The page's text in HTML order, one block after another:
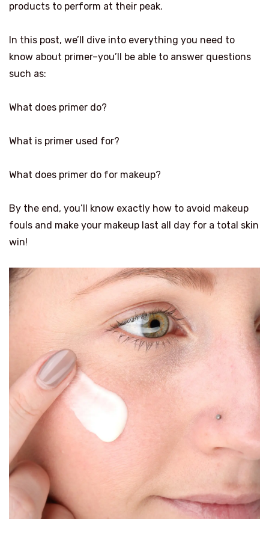
products to perform at their peak.
In this post, we’ll dive into everything you need to
know about primer–you’ll be able to answer questions
such as:
What does primer do?
What is primer used for?
What does primer do for makeup?
By the end, you’ll know exactly how to avoid makeup
fouls and make your makeup last all day for a total skin
win!